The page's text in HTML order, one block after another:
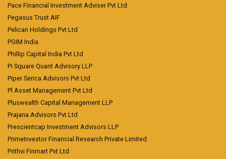
Pace Financial Investment Adviser Pvt Ltd
Pegasus Trust AIF
Pelican Holdings Pvt Ltd
PGIM India
Phillip Capital India Pvt Ltd
Pi Square Quant Advisory LLP
Piper Serica Advisors Pvt Ltd
Pl Asset Management Pvt Ltd
Pluswealth Capital Management LLP
Prajana Advisors Pvt Ltd
Prescientcap Investment Advisors LLP
PrimeInvestor Financial Research Private Limited
Prithvi Finmart Pvt Ltd